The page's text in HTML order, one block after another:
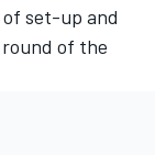
set-up and
of the